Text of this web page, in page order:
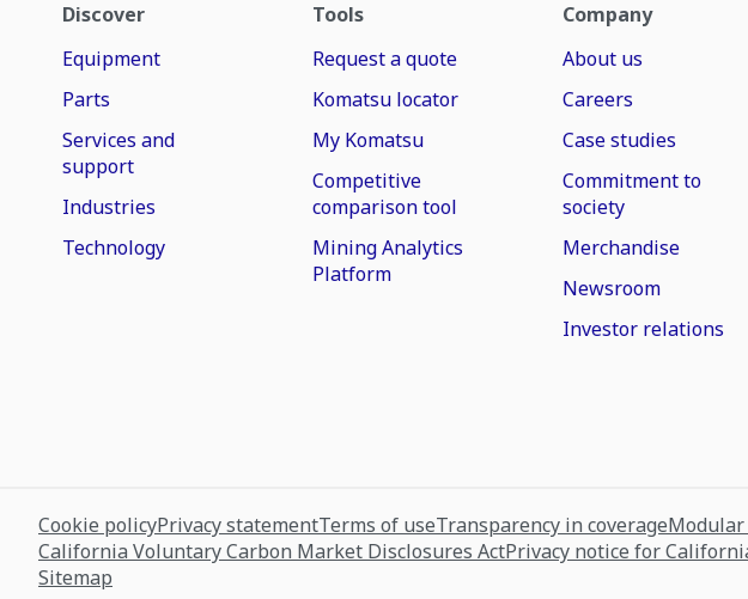
Discover
Equipment
Parts
Services and
support
Industries
Technology
Tools
Request a quote
Komatsu locator
My Komatsu
Competitive
comparison tool
Mining Analytics
Platform
Company
About us
Careers
Case studies
Commitment to
society
Merchandise
Newsroom
Investor relations
Cookie policyPrivacy statementTerms of useTransparency in coverage
California Voluntary Carbon Market Disclosures ActPrivacy notice for
Sitemap